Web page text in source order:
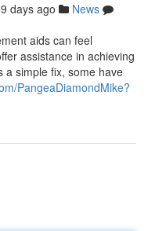
days ago
News
aids can feel
assistance in achieving
a simple fix, some have
PangeaDiamondMike?